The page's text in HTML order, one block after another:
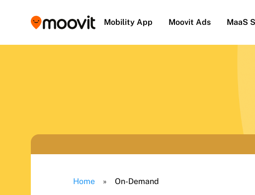
Mobility App Moovit Ads MaaS
Home » On-Demand